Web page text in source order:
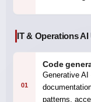
IT & Operations AI
01
Code
Generative
patterns,